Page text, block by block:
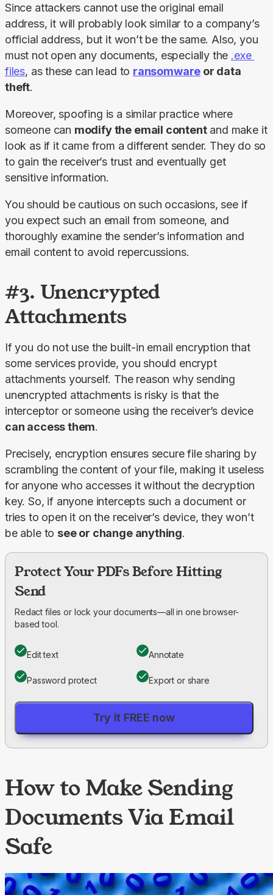
Since attackers cannot use the original email
address, it will probably look similar to a company’s
official address, but it won’t be the same. Also, you
must not open any documents, especially the .exe
files, as these can lead to ransomware or data
theft.
Moreover, spoofing is a similar practice where
someone can modify the email content and make it
look as if it came from a different sender. They do so
to gain the receiver’s trust and eventually get
sensitive information.
You should be cautious on such occasions, see if
you expect such an email from someone, and
thoroughly examine the sender’s information and
email content to avoid repercussions.
#3. Unencrypted
Attachments
If you do not use the built-in email encryption that
some services provide, you should encrypt
attachments yourself. The reason why sending
unencrypted attachments is risky is that the
can access them.
Precisely, encryption ensures secure file sharing by
scrambling the content of your file, making it useless
for anyone who accesses it without the decryption
key. So, if anyone intercepts such a document or
tries to open it on the receiver’s device, they won’t
be able to see or change anything.
Protect Your PDFs Before Hitting
Send
Redact files or lock your documents—all in one browser-
based tool.
Edit text Annotate
Password protect Export or share
Try it FREE now
How to Make Sending
Documents Via Email
Safe